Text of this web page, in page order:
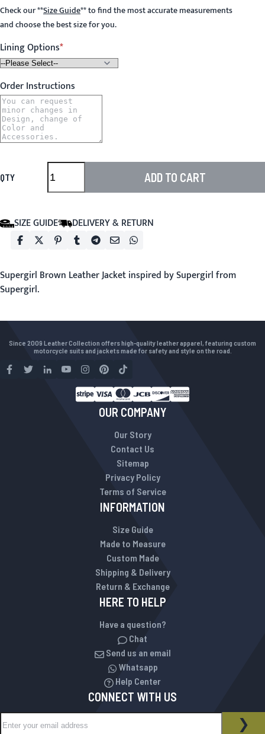
Check our**Size Guide**to find the most accurate measurements
and choose the best size for you.
Lining Options
Order Instructions
QTY ADD TO CART
SIZE GUIDE DELIVERY & RETURN
Supergirl Brown Leather Jacket inspired by Supergirl from
Supergirl.
Since 2009 Leather Collection offers high-quality leather apparel, featuring custom
motorcycle suits and jackets made for safety and style on the road.
OUR COMPANY
Our Story
Contact Us
Sitemap
Privacy Policy
Terms of Service
INFORMATION
Size Guide
Made to Measure
Custom Made
Shipping & Delivery
Return & Exchange
HERE TO HELP
Have a question?
Chat
Send us an email
Whatsapp
Help Center
CONNECT WITH US
NEWSLETTER